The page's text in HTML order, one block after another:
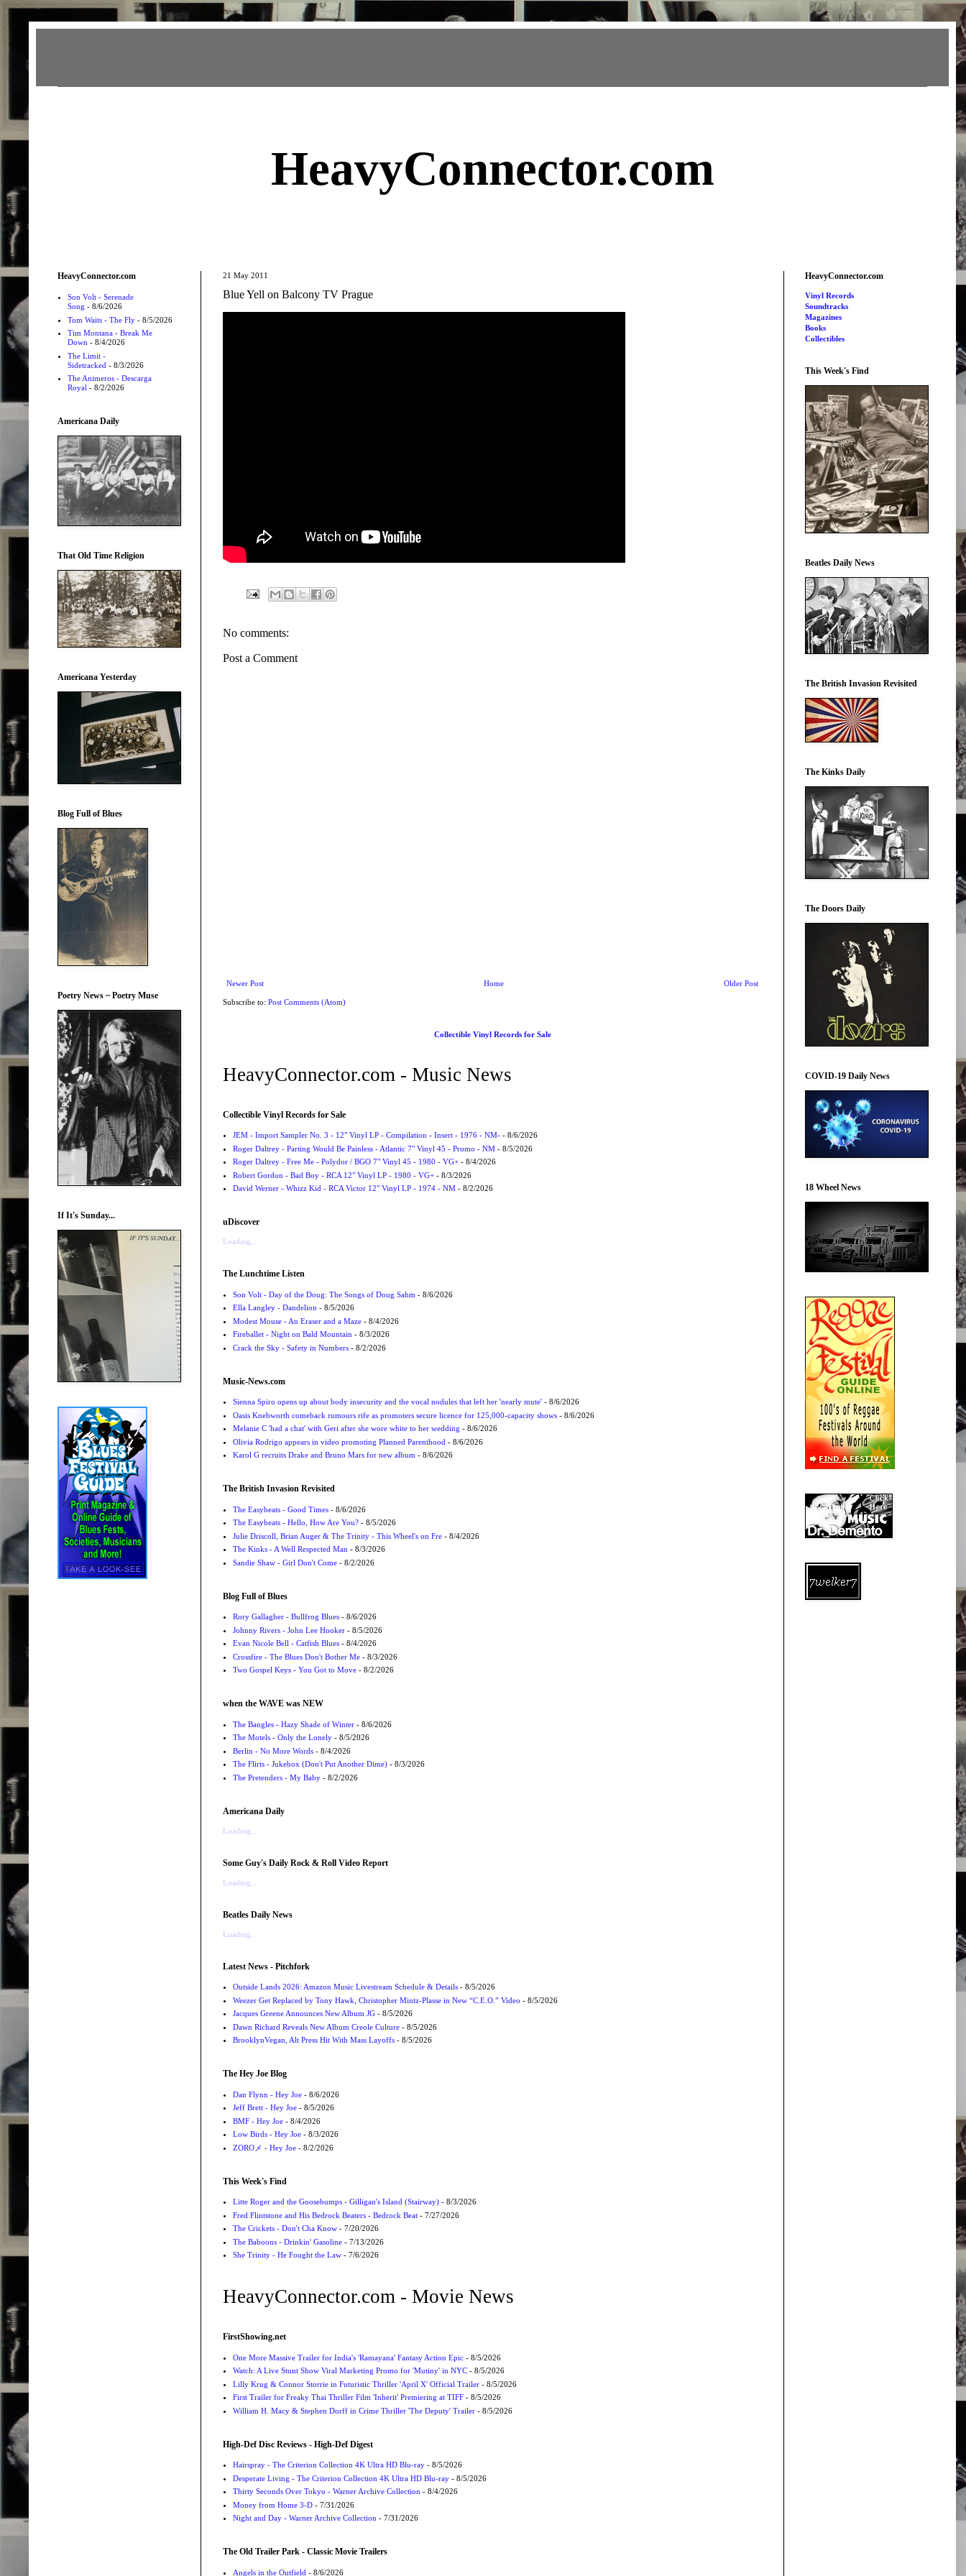
HeavyConnector.com
21 May 2011
Blue Yell on Balcony TV Prague
No comments:
Post a Comment
Newer Post Older Post
Home
Subscribe to: Post Comments (Atom)
Collectible Vinyl Records for Sale
HeavyConnector.com - Music News
Collectible Vinyl Records for Sale
JEM - Import Sampler No. 3 - 12" Vinyl LP - Compilation - Insert - 1976 - NM-- 8/6/2026
Roger Daltrey - Parting Would Be Painless - Atlantic 7" Vinyl 45 - Promo - NM- 8/5/2026
Roger Daltrey - Free Me - Polydor / BGO 7" Vinyl 45 - 1980 - VG+- 8/4/2026
Robert Gordon - Bad Boy - RCA 12" Vinyl LP - 1980 - VG+- 8/3/2026
David Werner - Whizz Kid - RCA Victor 12" Vinyl LP - 1974 - NM- 8/2/2026
uDiscover
Loading...
The Lunchtime Listen
Son Volt - Day of the Doug: The Songs of Doug Sahm - 8/6/2026
Ella Langley - Dandelion - 8/5/2026
Modest Mouse - An Eraser and a Maze- 8/4/2026
Fireballet - Night on Bald Mountain - 8/3/2026
Crack the Sky - Safety in Numbers- 8/2/2026
Music-News.com
Sienna Spiro opens up about body insecurity and the vocal nodules that left her 'nearly mute'- 8/6/2026
Oasis Knebworth comeback rumours rife as promoters secure licence for 125,000-capacity shows- 8/6/2026
Melanie C 'had a chat' with Geri after she wore white to her wedding - 8/6/2026
Olivia Rodrigo appears in video promoting Planned Parenthood - 8/6/2026
Karol G recruits Drake and Bruno Mars for new album - 8/6/2026
The British Invasion Revisited
The Easybeats - Good Times- 8/6/2026
The Easybeats - Hello, How Are You?- 8/5/2026
Julie Driscoll, Brian Auger & The Trinity - This Wheel's on Fre- 8/4/2026
The Kinks - A Well Respected Man - 8/3/2026
Sandie Shaw - Girl Don't Come- 8/2/2026
Blog Full of Blues
Rory Gallagher - Bullfrog Blues- 8/6/2026
Johnny Rivers - John Lee Hooker- 8/5/2026
Evan Nicole Bell - Catfish Blues- 8/4/2026
Crossfire - The Blues Don't Bother Me- 8/3/2026
Two Gospel Keys - You Got to Move- 8/2/2026
when the WAVE was NEW
The Bangles - Hazy Shade of Winter- 8/6/2026
The Motels - Only the Lonely- 8/5/2026
Berlin - No More Words- 8/4/2026
The Flirts - Jukebox (Don't Put Another Dime)- 8/3/2026
The Pretenders - My Baby- 8/2/2026
Americana Daily
Loading...
Some Guy's Daily Rock & Roll Video Report
Loading...
Beatles Daily News
Loading...
Latest News - Pitchfork
Outside Lands 2026: Amazon Music Livestream Schedule & Details- 8/5/2026
Weezer Get Replaced by Tony Hawk, Christopher Mintz-Plasse in New “C.E.O.” Video - 8/5/2026
Jacques Greene Announces New Album JG- 8/5/2026
Dawn Richard Reveals New Album Creole Culture- 8/5/2026
BrooklynVegan, Alt Press Hit With Mass Layoffs- 8/5/2026
The Hey Joe Blog
Dan Flynn - Hey Joe- 8/6/2026
Jeff Brett - Hey Joe- 8/5/2026
BMF - Hey Joe- 8/4/2026
Low Birds - Hey Joe- 8/3/2026
ZOROメ - Hey Joe- 8/2/2026
This Week's Find
Litte Roger and the Goosebumps - Gilligan's Island (Stairway)- 8/3/2026
Fred Flintstone and His Bedrock Beaters - Bedrock Beat- 7/27/2026
The Crickets - Don't Cha Know- 7/20/2026
The Baboons - Drinkin' Gasoline- 7/13/2026
She Trinity - He Fought the Law- 7/6/2026
HeavyConnector.com - Movie News
FirstShowing.net
One More Massive Trailer for India's 'Ramayana' Fantasy Action Epic- 8/5/2026
Watch: A Live Stunt Show Viral Marketing Promo for 'Mutiny' in NYC- 8/5/2026
Lilly Krug & Connor Storrie in Futuristic Thriller 'April X' Official Trailer- 8/5/2026
First Trailer for Freaky Thai Thriller Film 'Inherit' Premiering at TIFF- 8/5/2026
William H. Macy & Stephen Dorff in Crime Thriller 'The Deputy' Trailer- 8/5/2026
High-Def Disc Reviews - High-Def Digest
Hairspray - The Criterion Collection 4K Ultra HD Blu-ray- 8/5/2026
Desperate Living - The Criterion Collection 4K Ultra HD Blu-ray- 8/5/2026
Thirty Seconds Over Tokyo - Warner Archive Collection - 8/4/2026
Money from Home 3-D- 7/31/2026
Night and Day - Warner Archive Collection - 7/31/2026
The Old Trailer Park - Classic Movie Trailers
Angels in the Outfield - 8/6/2026
HeavyConnector.com
Son Volt - Serenade
Song - 8/6/2026
Tom Waits - The Fly- 8/5/2026
Tim Montana - Break Me
Down - 8/4/2026
The Limit -
Sidetracked - 8/3/2026
The Animeros - Descarga
Royal - 8/2/2026
Americana Daily
That Old Time Religion
Americana Yesterday
Blog Full of Blues
Poetry News ~ Poetry Muse
If It's Sunday...
HeavyConnector.com
Vinyl Records
Soundtracks
Magazines
Books
Collectibles
This Week's Find
Beatles Daily News
The British Invasion Revisited
The Kinks Daily
The Doors Daily
COVID-19 Daily News
18 Wheel News